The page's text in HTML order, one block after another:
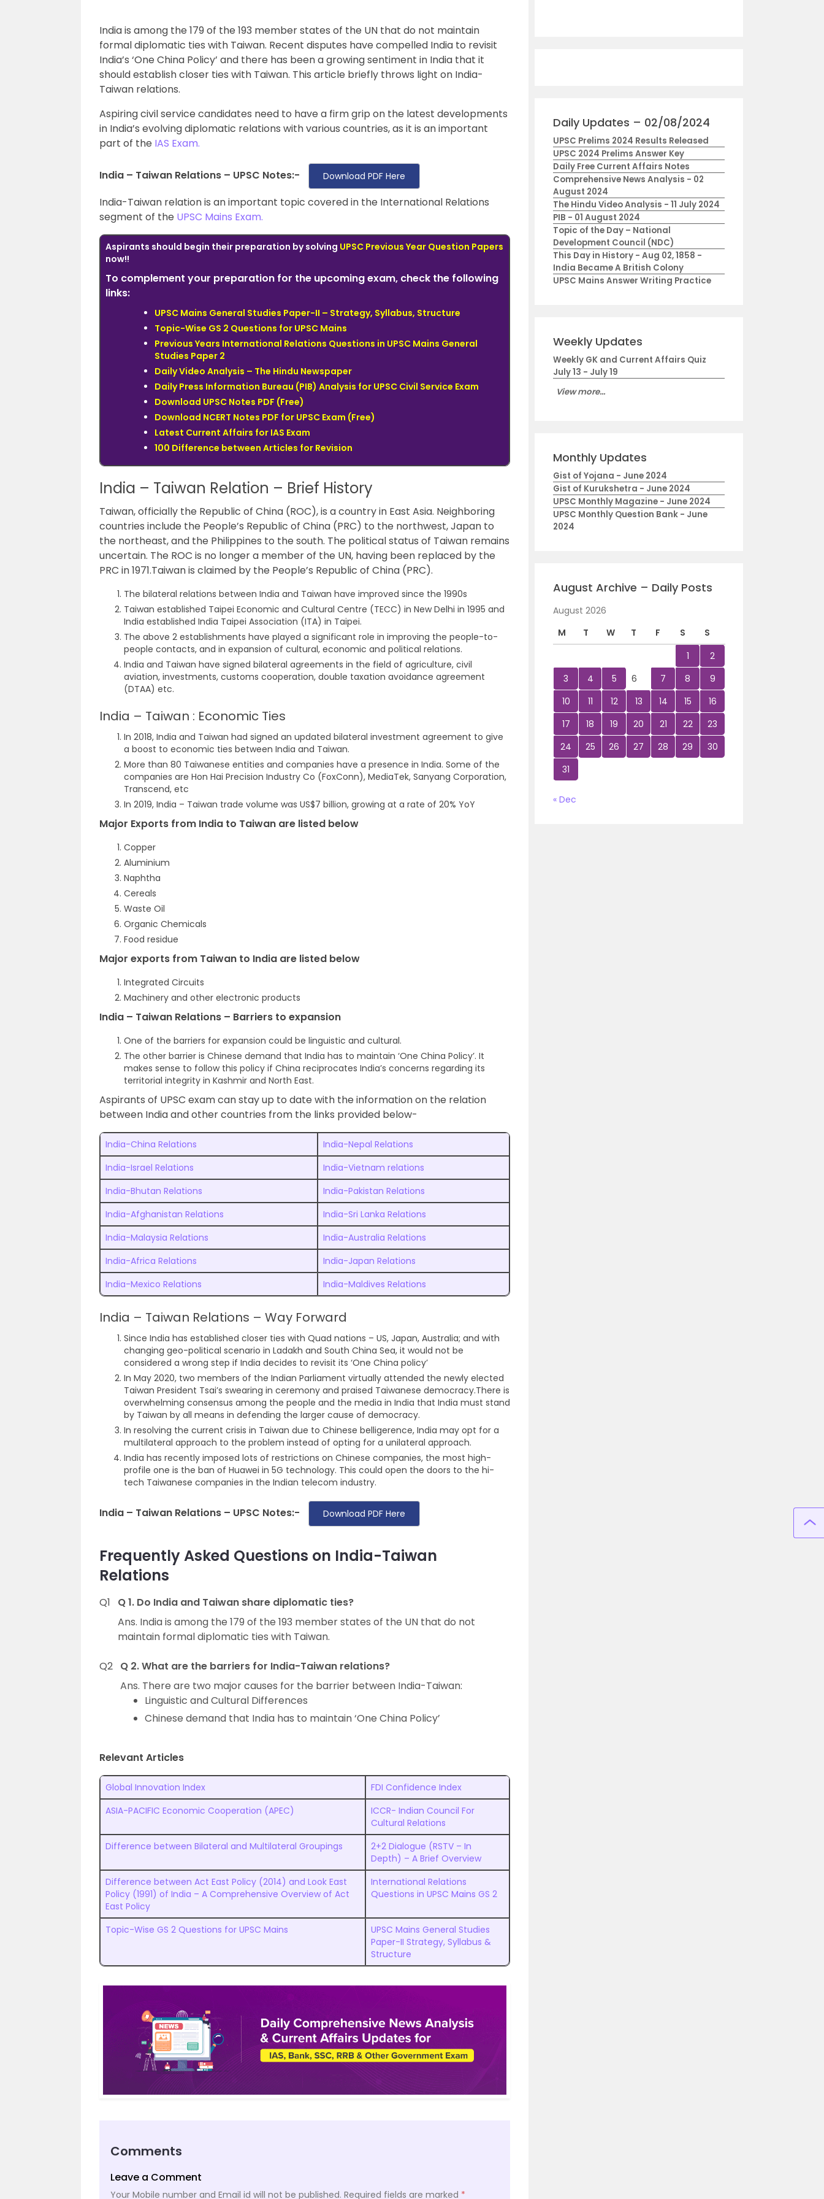
India is among the 179 of the 193 member states of the UN that do not maintain
formal diplomatic ties with Taiwan. Recent disputes have compelled India to revisit
India’s ‘One China Policy’ and there has been a growing sentiment in India that it
should establish closer ties with Taiwan. This article briefly throws light on India-
Taiwan relations.
Aspiring civil service candidates need to have a firm grip on the latest developments
in India’s evolving diplomatic relations with various countries, as it is an important
part of the IAS Exam.
India – Taiwan Relations – UPSC Notes:- Download PDF Here
India-Taiwan relation is an important topic covered in the International Relations
segment of the UPSC Mains Exam.
Aspirants should begin their preparation by solving UPSC Previous Year Question Papers
now!!
To complement your preparation for the upcoming exam, check the following
links:
UPSC Mains General Studies Paper-II – Strategy, Syllabus, Structure
Topic-Wise GS 2 Questions for UPSC Mains
Previous Years International Relations Questions in UPSC Mains General
Studies Paper 2
Daily Video Analysis – The Hindu Newspaper
Daily Press Information Bureau (PIB) Analysis for UPSC Civil Service Exam
Download UPSC Notes PDF (Free)
Download NCERT Notes PDF for UPSC Exam (Free)
Latest Current Affairs for IAS Exam
100 Difference between Articles for Revision
India – Taiwan Relation – Brief History
Taiwan, officially the Republic of China (ROC), is a country in East Asia. Neighboring
countries include the People’s Republic of China (PRC) to the northwest, Japan to
the northeast, and the Philippines to the south. The political status of Taiwan remains
uncertain. The ROC is no longer a member of the UN, having been replaced by the
PRC in 1971.Taiwan is claimed by the People’s Republic of China (PRC).
The bilateral relations between India and Taiwan have improved since the 1990s
Taiwan established Taipei Economic and Cultural Centre (TECC) in New Delhi in 1995 and
India established India Taipei Association (ITA) in Taipei.
The above 2 establishments have played a significant role in improving the people-to-
people contacts, and in expansion of cultural, economic and political relations.
India and Taiwan have signed bilateral agreements in the field of agriculture, civil
aviation, investments, customs cooperation, double taxation avoidance agreement
(DTAA) etc.
India – Taiwan : Economic Ties
In 2018, India and Taiwan had signed an updated bilateral investment agreement to give
a boost to economic ties between India and Taiwan.
More than 80 Taiwanese entities and companies have a presence in India. Some of the
companies are Hon Hai Precision Industry Co (FoxConn), MediaTek, Sanyang Corporation,
Transcend, etc
In 2019, India – Taiwan trade volume was US$7 billion, growing at a rate of 20% YoY
Major Exports from India to Taiwan are listed below
Copper
Aluminium
Naphtha
Cereals
Waste Oil
Organic Chemicals
Food residue
Major exports from Taiwan to India are listed below
Integrated Circuits
Machinery and other electronic products
India – Taiwan Relations – Barriers to expansion
One of the barriers for expansion could be linguistic and cultural.
The other barrier is Chinese demand that India has to maintain ‘One China Policy’. It
makes sense to follow this policy if China reciprocates India’s concerns regarding its
territorial integrity in Kashmir and North East.
Aspirants of UPSC exam can stay up to date with the information on the relation
between India and other countries from the links provided below-
India-China Relations
India-Nepal Relations
India-Israel Relations
India-Vietnam relations
India-Bhutan Relations
India-Pakistan Relations
India-Afghanistan Relations
India-Sri Lanka Relations
India-Malaysia Relations
India-Australia Relations
India-Africa Relations
India-Japan Relations
India-Mexico Relations
India-Maldives Relations
India – Taiwan Relations – Way Forward
Since India has established closer ties with Quad nations – US, Japan, Australia; and with
changing geo-political scenario in Ladakh and South China Sea, it would not be
considered a wrong step if India decides to revisit its ‘One China policy’
In May 2020, two members of the Indian Parliament virtually attended the newly elected
Taiwan President Tsai’s swearing in ceremony and praised Taiwanese democracy.There is
overwhelming consensus among the people and the media in India that India must stand
by Taiwan by all means in defending the larger cause of democracy.
In resolving the current crisis in Taiwan due to Chinese belligerence, India may opt for a
multilateral approach to the problem instead of opting for a unilateral approach.
India has recently imposed lots of restrictions on Chinese companies, the most high-
profile one is the ban of Huawei in 5G technology. This could open the doors to the hi-
tech Taiwanese companies in the Indian telecom industry.
India – Taiwan Relations – UPSC Notes:- Download PDF Here
Frequently Asked Questions on India-Taiwan
Relations
Q1
Q 1. Do India and Taiwan share diplomatic ties?
Ans. India is among the 179 of the 193 member states of the UN that do not
maintain formal diplomatic ties with Taiwan.
Q2 Q 2. What are the barriers for India-Taiwan relations?
Ans. There are two major causes for the barrier between India-Taiwan:
Linguistic and Cultural Differences
Chinese demand that India has to maintain ‘One China Policy’
Relevant Articles
Global Innovation Index
FDI Confidence Index
ASIA-PACIFIC Economic Cooperation (APEC)
ICCR- Indian Council For
Cultural Relations
Difference between Bilateral and Multilateral Groupings
2+2 Dialogue (RSTV – In
Depth) – A Brief Overview
Difference between Act East Policy (2014) and Look East
Policy (1991) of India – A Comprehensive Overview of Act
East Policy
International Relations
Questions in UPSC Mains GS 2
Topic-Wise GS 2 Questions for UPSC Mains
UPSC Mains General Studies
Paper-II Strategy, Syllabus &
Structure
Comments
Leave a Comment
Your Mobile number and Email id will not be published. Required fields are marked *
Daily Updates – 02/08/2024
UPSC Prelims 2024 Results Released
UPSC 2024 Prelims Answer Key
Daily Free Current Affairs Notes
Comprehensive News Analysis - 02
August 2024
The Hindu Video Analysis - 11 July 2024
PIB - 01 August 2024
Topic of the Day – National
Development Council (NDC)
This Day in History - Aug 02, 1858 -
India Became A British Colony
UPSC Mains Answer Writing Practice
Weekly Updates
Weekly GK and Current Affairs Quiz
July 13 - July 19
View more...
Monthly Updates
Gist of Yojana - June 2024
Gist of Kurukshetra - June 2024
UPSC Monthly Magazine - June 2024
UPSC Monthly Question Bank - June
2024
August Archive – Daily Posts
August 2026
M
T W T F S
S
1
2
3
4 5 6 7 8
9
10
11 12 13 14 15
16
17
18 19 20 21 22
23
24
25 26 27 28 29
30
31
« Dec